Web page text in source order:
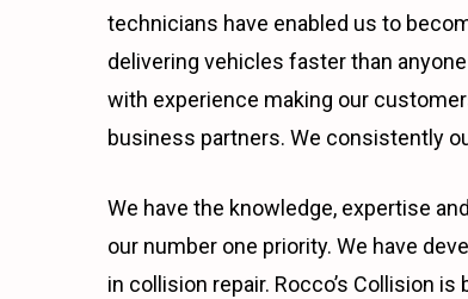
technicians have enabled us to
delivering vehicles faster than
with experience making our
business partners. We consistently
We have the knowledge, expertise
our number one priority. We have
in collision repair. Rocco’s Collision